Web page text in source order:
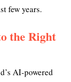
few years.
the Right
AI-powered